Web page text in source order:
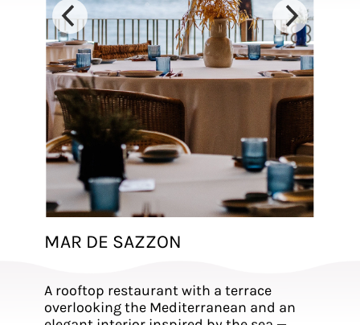
MAR DE SAZZON
A rooftop restaurant with a terrace
overlooking the Mediterranean and an